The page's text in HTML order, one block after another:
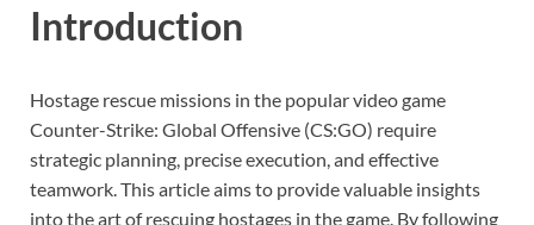
Introduction
Hostage rescue missions in the popular video game
Counter-Strike: Global Offensive (CS:GO) require
strategic planning, precise execution, and effective
teamwork. This article aims to provide valuable insights
into the art of rescuing hostages in the game. By following